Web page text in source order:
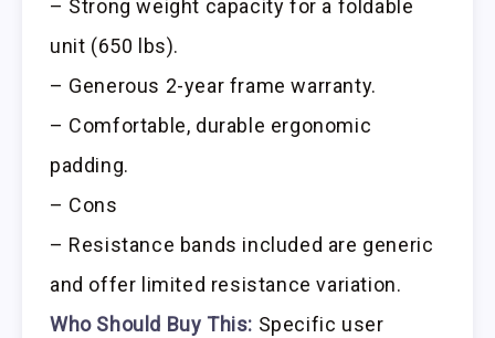
– Strong weight capacity for a foldable
unit (650 lbs).
– Generous 2-year frame warranty.
– Comfortable, durable ergonomic
padding.
– Cons
– Resistance bands included are generic
and offer limited resistance variation.
Who Should Buy This: Specific user